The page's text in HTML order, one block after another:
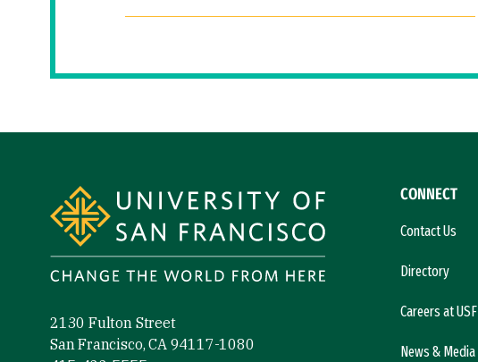
2130 Fulton Street
San Francisco, CA 94117-1080
CONNECT
Contact Us
Directory
Careers at USF
News & Media